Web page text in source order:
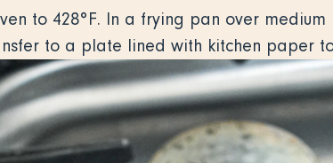
to 428°F. In a frying pan over
to a plate lined with kitchen paper